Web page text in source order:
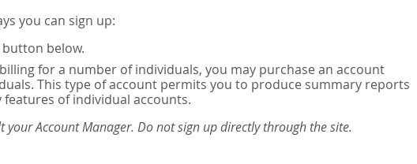
you can sign up:
below.
for a number of individuals, you may purchase an account
This type of account permits you to produce summary reports
of individual accounts.
Account Manager. Do not sign up directly through the site.